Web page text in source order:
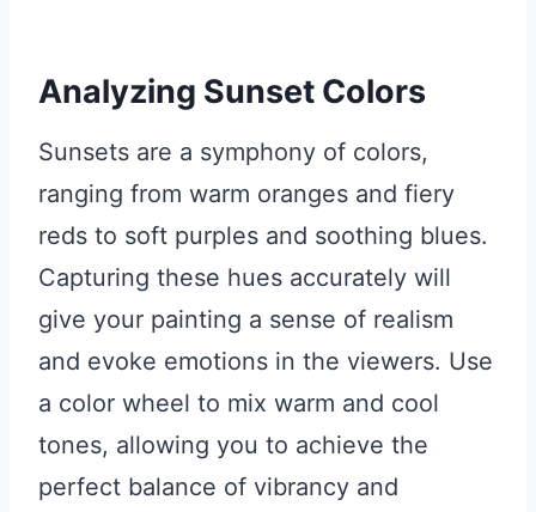
Analyzing Sunset Colors
Sunsets are a symphony of colors,
ranging from warm oranges and fiery
reds to soft purples and soothing blues.
Capturing these hues accurately will
give your painting a sense of realism
and evoke emotions in the viewers. Use
a color wheel to mix warm and cool
tones, allowing you to achieve the
perfect balance of vibrancy and